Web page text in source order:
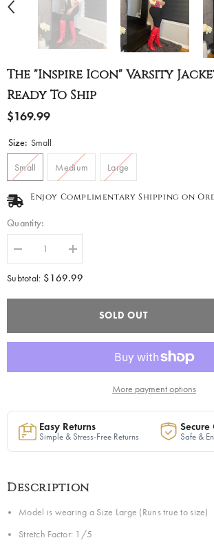
The "Inspire Icon" Varsity
Ready To Ship
$169.99
Size: Small
Small Medium Large
Enjoy Complimentary Shipping on
Quantity:
Decrease
quantity
for
The
in
Increase
quantity
for
The
in
Subtotal: $169.99
SOLD OUT
More payment options
Easy Returns
Simple & Stress-Free Returns
Secure
Safe &
Description
Model is wearing a Size Large (Runs true to size)
Stretch Factor: 1/5